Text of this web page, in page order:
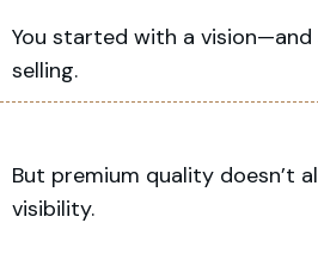
You started with a
selling.
But premium quality doesn’t
visibility.